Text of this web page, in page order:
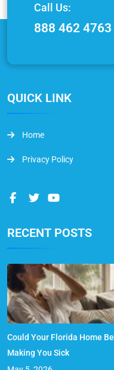
Call Us:
888 462 4763
QUICK LINK
Home
Privacy Policy
RECENT POSTS
Could Your Florida Home Be
Making You Sick